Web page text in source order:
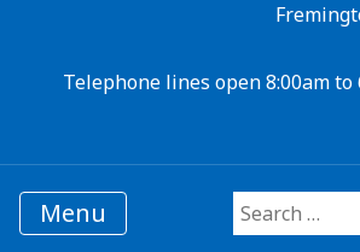
Telephone lines open 8:00am to
Menu Search for: